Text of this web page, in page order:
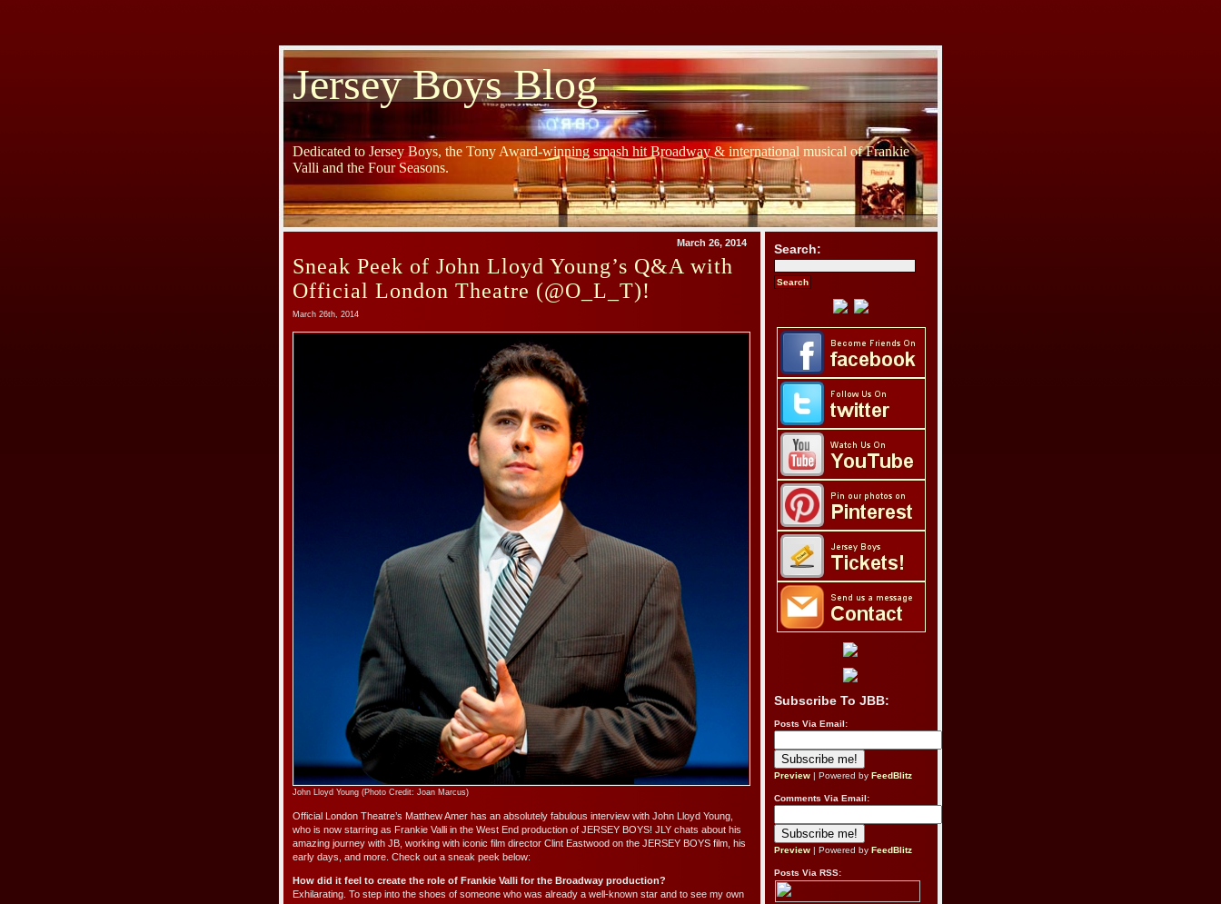
Jersey Boys Blog
Dedicated to Jersey Boys, the Tony Award-winning smash hit Broadway & international musical of Frankie
Valli and the Four Seasons.
March 26, 2014
Sneak Peek of John Lloyd Young’s Q&A with
Official London Theatre (@O_L_T)!
March 26th, 2014
John Lloyd Young (Photo Credit: Joan Marcus)
Official London Theatre’s Matthew Amer has an absolutely fabulous interview with John Lloyd Young,
who is now starring as Frankie Valli in the West End production of JERSEY BOYS! JLY chats about his
amazing journey with JB, working with iconic film director Clint Eastwood on the JERSEY BOYS film, his
early days, and more. Check out a sneak peek below:
How did it feel to create the role of Frankie Valli for the Broadway production?
Exhilarating. To step into the shoes of someone who was already a well-known star and to see my own
Search:
Subscribe To JBB:
Posts Via Email:
Preview | Powered by FeedBlitz
Comments Via Email:
Preview | Powered by FeedBlitz
Posts Via RSS: